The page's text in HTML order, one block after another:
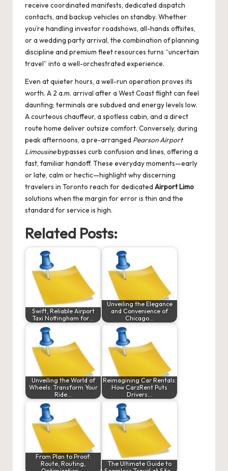
receive coordinated manifests, dedicated dispatch
contacts, and backup vehicles on standby. Whether
you’re handling investor roadshows, all-hands offsites,
or a wedding party arrival, the combination of planning
discipline and premium fleet resources turns “uncertain
travel” into a well-orchestrated experience.
Even at quieter hours, a well-run operation proves its
worth. A 2 a.m. arrival after a West Coast flight can feel
daunting; terminals are subdued and energy levels low.
A courteous chauffeur, a spotless cabin, and a direct
route home deliver outsize comfort. Conversely, during
peak afternoons, a pre-arranged Pearson Airport
Limousinebypasses curb confusion and lines, offering a
fast, familiar handoff. These everyday moments—early
or late, calm or hectic—highlight why discerning
travelers in Toronto reach for dedicated Airport Limo
solutions when the margin for error is thin and the
standard for service is high.
Related Posts:
Swift, Reliable Airport
Taxi Nottingham for…
Unveiling the Elegance
and Convenience of
Chicago…
Unveiling the World of
Wheels: Transform Your
Ride…
Reimagining Car Rentals:
How CarzRent Puts
Drivers…
From Plan to Proof:
Route, Routing,
The Ultimate Guide to